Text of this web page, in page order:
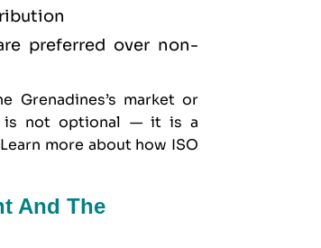
preferred over non-
Grenadines’s market or
is not optional — it is a
more about how ISO
And The